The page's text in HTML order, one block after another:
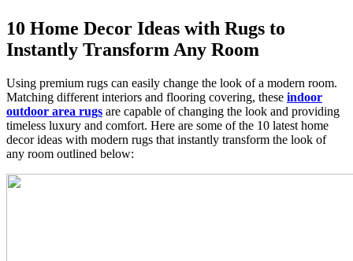
10 Home Decor Ideas with Rugs to
Instantly Transform Any Room
Using premium rugs can easily change the look of a modern room.
Matching different interiors and flooring covering, these indoor
outdoor area rugs are capable of changing the look and providing
timeless luxury and comfort. Here are some of the 10 latest home
decor ideas with modern rugs that instantly transform the look of
any room outlined below: